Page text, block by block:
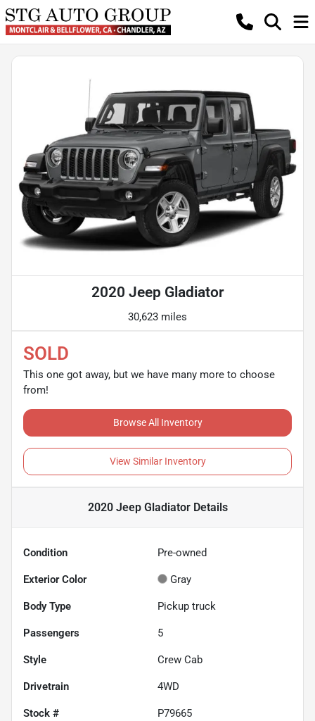
2020 Jeep Gladiator
30,623 miles
SOLD
This one got away, but we have many more to choose
from!
Browse All Inventory
View Similar Inventory
2020 Jeep GladiatorDetails
Condition Pre-owned
Exterior Color Gray
Body Type Pickup truck
Passengers 5
Style Crew Cab
Drivetrain 4WD
Stock # P79665